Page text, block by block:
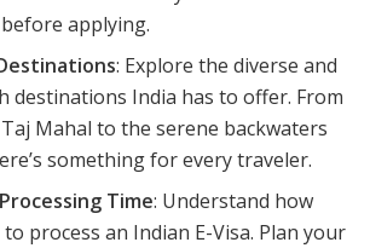
applying.
: Explore the diverse and
destinations India has to offer. From
Mahal to the serene backwaters
something for every traveler.
Time: Understand how
process an Indian E-Visa. Plan your